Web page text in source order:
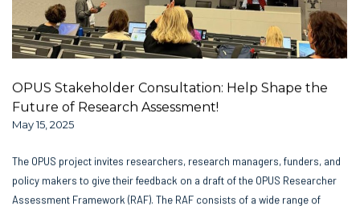
OPUS Stakeholder Consultation: Help Shape the
Future of Research Assessment!
May 15, 2025
The OPUS project invites researchers, research managers, funders, and
policy makers to give their feedback on a draft of the OPUS Researcher
Assessment Framework (RAF). The RAF consists of a wide range of